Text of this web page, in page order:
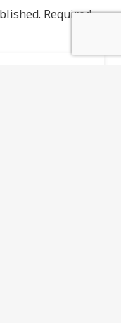
Required